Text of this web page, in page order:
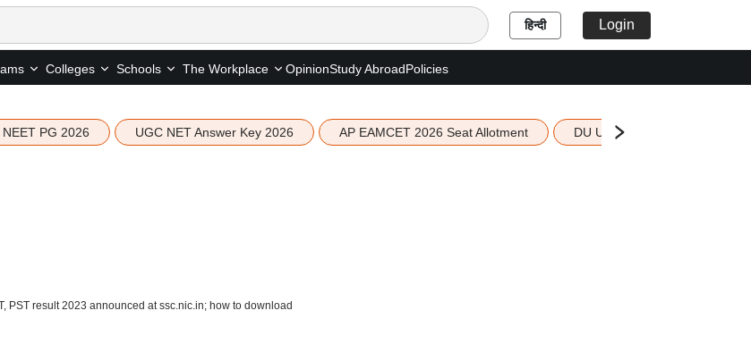
हिन्दी Login
Colleges Schools The Workplace OpinionStudy AbroadPolicies
NEET PG 2026 UGC NET Answer Key 2026 AP EAMCET 2026 Seat Allotment DU UG 2026 Merit List
PST result 2023 announced at ssc.nic.in; how to download